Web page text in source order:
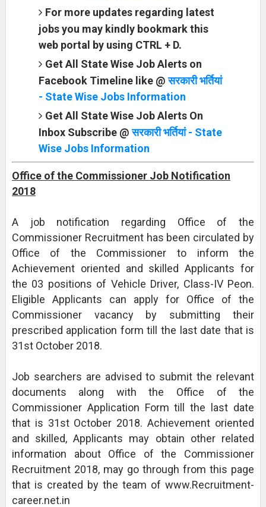
For more updates regarding latest
jobs you may kindly bookmark this
web portal by using CTRL + D.
Get All State Wise Job Alerts on
Facebook Timeline like @सरकारी भर्तियां
- State Wise Jobs Information
Get All State Wise Job Alerts On
Inbox Subscribe @सरकारी भर्तियां - State
Wise Jobs Information
Office of the Commissioner Job Notification
2018
A job notification regarding Office of the
Commissioner Recruitment has been circulated by
Office of the Commissioner to inform the
Achievement oriented and skilled Applicants for
the 03 positions of Vehicle Driver, Class-IV Peon.
Eligible Applicants can apply for Office of the
Commissioner vacancy by submitting their
prescribed application form till the last date that is
31st October 2018.
Job searchers are advised to submit the relevant
documents along with the Office of the
Commissioner Application Form till the last date
that is 31st October 2018. Achievement oriented
and skilled, Applicants may obtain other related
information about Office of the Commissioner
Recruitment 2018, may go through from this page
that is created by the team of www.Recruitment-
career.net.in